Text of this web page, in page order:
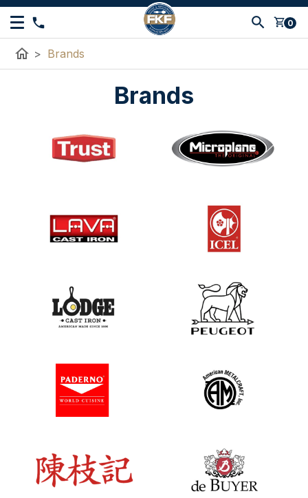
shopping_cart 0
home > Brands
Brands